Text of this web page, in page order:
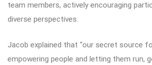
team members, actively encouraging
diverse perspectives.
Jacob explained that “our secret source
empowering people and letting them run,